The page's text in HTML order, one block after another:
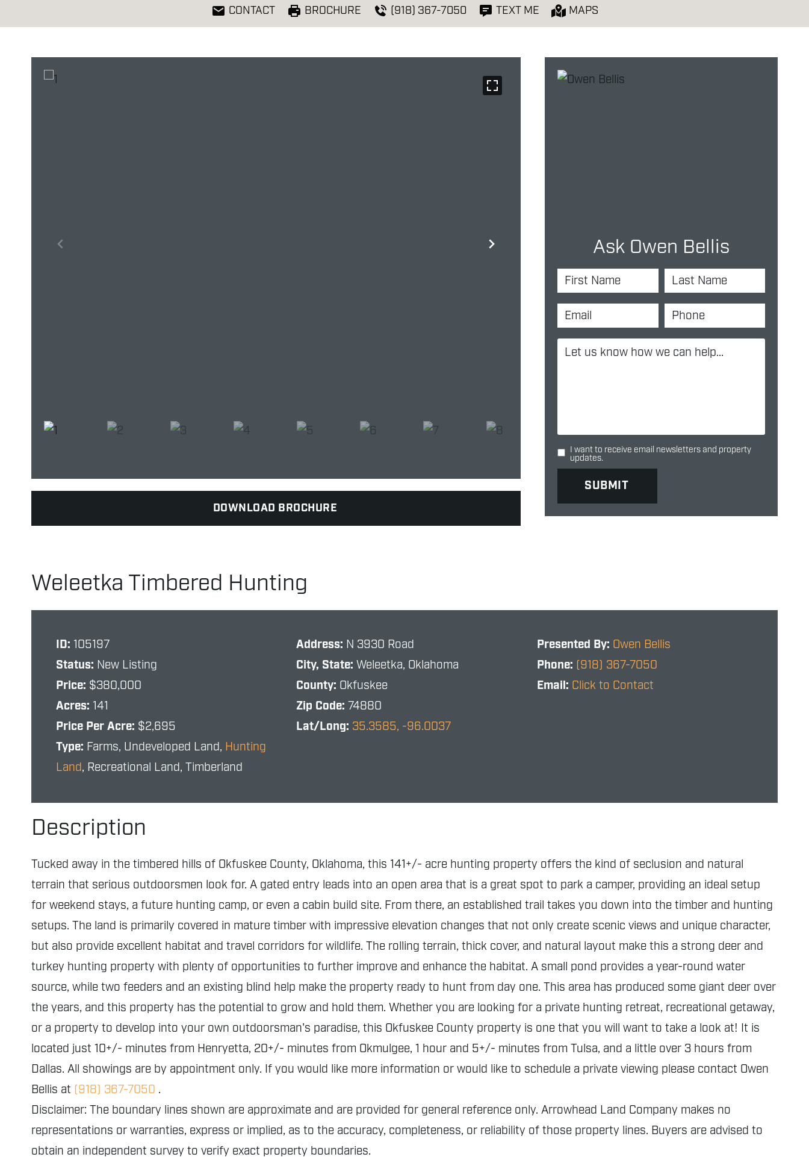
CONTACT BROCHURE (918) 367-7050 TEXT ME MAPS
DOWNLOAD BROCHURE
Ask Owen Bellis
I want to receive email newsletters and property
updates.
Weleetka Timbered Hunting
ID: 105197
Status: New Listing
Price: $380,000
Acres: 141
Price Per Acre: $2,695
Type: Farms, Undeveloped Land, Hunting
Land, Recreational Land, Timberland
Address: N 3930 Road
City, State:Weleetka, Oklahoma
County: Okfuskee
Zip Code:74880
Lat/Long: 35.3585, -96.0037
Presented By: Owen Bellis
Phone: (918) 367-7050
Email: Click to Contact
Description
Tucked away in the timbered hills of Okfuskee County, Oklahoma, this 141+/- acre hunting property offers the kind of seclusion and natural
terrain that serious outdoorsmen look for. A gated entry leads into an open area that is a great spot to park a camper, providing an ideal setup
for weekend stays, a future hunting camp, or even a cabin build site. From there, an established trail takes you down into the timber and hunting
setups. The land is primarily covered in mature timber with impressive elevation changes that not only create scenic views and unique character,
but also provide excellent habitat and travel corridors for wildlife. The rolling terrain, thick cover, and natural layout make this a strong deer and
turkey hunting property with plenty of opportunities to further improve and enhance the habitat. A small pond provides a year-round water
source, while two feeders and an existing blind help make the property ready to hunt from day one. This area has produced some giant deer over
the years, and this property has the potential to grow and hold them. Whether you are looking for a private hunting retreat, recreational getaway,
or a property to develop into your own outdoorsman's paradise, this Okfuskee County property is one that you will want to take a look at! It is
located just 10+/- minutes from Henryetta, 20+/- minutes from Okmulgee, 1 hour and 5+/- minutes from Tulsa, and a little over 3 hours from
Dallas. All showings are by appointment only. If you would like more information or would like to schedule a private viewing please contact Owen
Bellis at (918) 367-7050 .
Disclaimer: The boundary lines shown are approximate and are provided for general reference only. Arrowhead Land Company makes no
representations or warranties, express or implied, as to the accuracy, completeness, or reliability of those property lines. Buyers are advised to
obtain an independent survey to verify exact property boundaries.